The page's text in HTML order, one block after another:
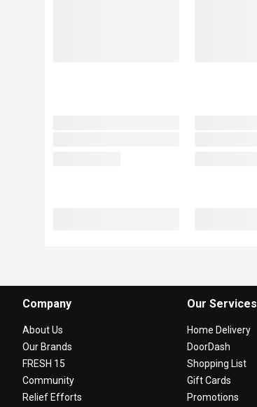
Company
About Us
Our Brands
FRESH 15
Community
Relief Efforts
Our Services
Home Delivery
DoorDash
Shopping List
Gift Cards
Promotions